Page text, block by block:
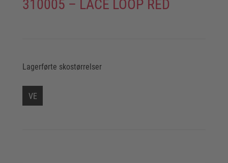
310005 – LACE LOOP RED
Lagerførte skostørrelser
VE